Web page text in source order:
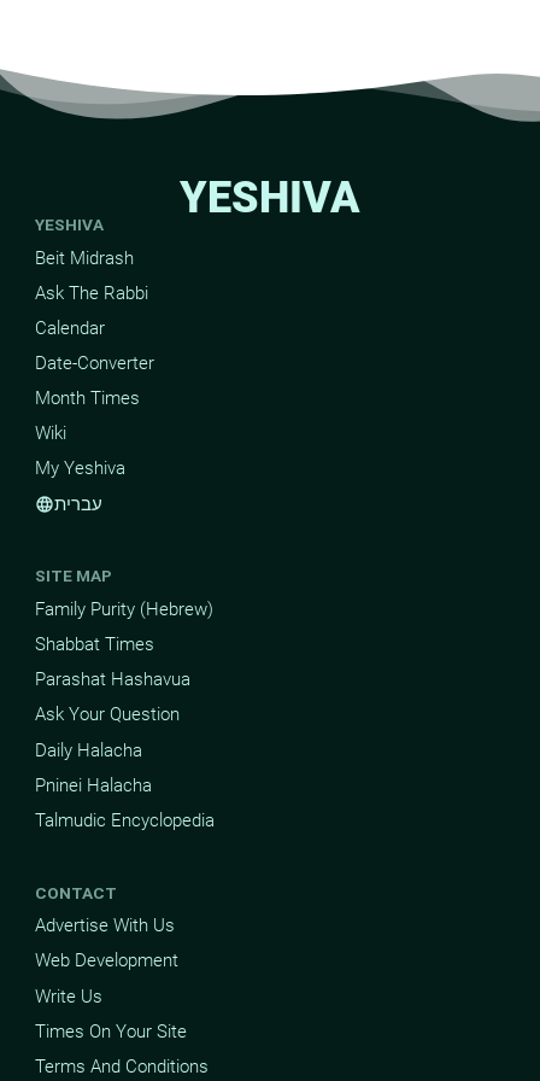
YESHIVA
YESHIVA
Beit Midrash
Ask The Rabbi
Calendar
Date-Converter
Month Times
Wiki
My Yeshiva
languageעברית
SITE MAP
Family Purity (Hebrew)
Shabbat Times
Parashat Hashavua
Ask Your Question
Daily Halacha
Pninei Halacha
Talmudic Encyclopedia
CONTACT
Advertise With Us
Web Development
Write Us
Times On Your Site
Terms And Conditions